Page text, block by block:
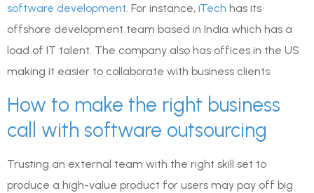
software development. For instance, iTech has its
offshore development team based in India which has a
load of IT talent. The company also has offices in the US
making it easier to collaborate with business clients.
How to make the right business
call with software outsourcing
Trusting an external team with the right skill set to
produce a high-value product for users may pay off big